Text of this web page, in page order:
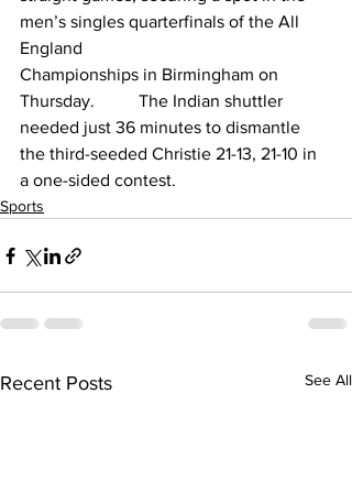
men’s singles quarterfinals of the All
England
Championships in Birmingham on
Thursday.          The Indian shuttler
needed just 36 minutes to dismantle
the third-seeded Christie 21-13, 21-10 in
a one-sided contest.
Sports
Recent Posts See All